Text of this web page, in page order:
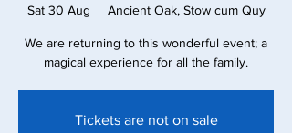
Sat 30 Aug
  |
Ancient Oak, Stow cum Quy
We are returning to this wonderful event; a
magical experience for all the family.
Tickets are not on sale